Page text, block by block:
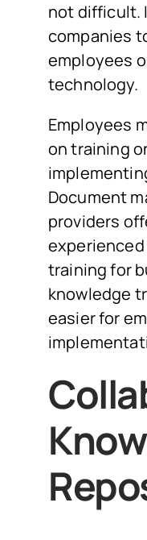
not difficult.
companies
employees
technology.
Employees
on training
Document
providers
training for
knowledge
easier for